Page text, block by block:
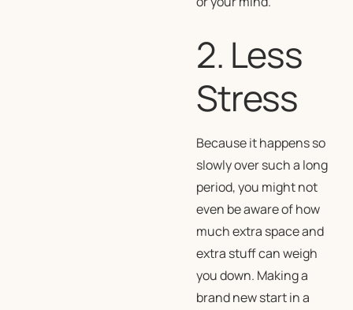
2. Less
Stress
Because it happens so
slowly over such a long
period, you might not
even be aware of how
much extra space and
extra stuff can weigh
you down. Making a
brand new start in a